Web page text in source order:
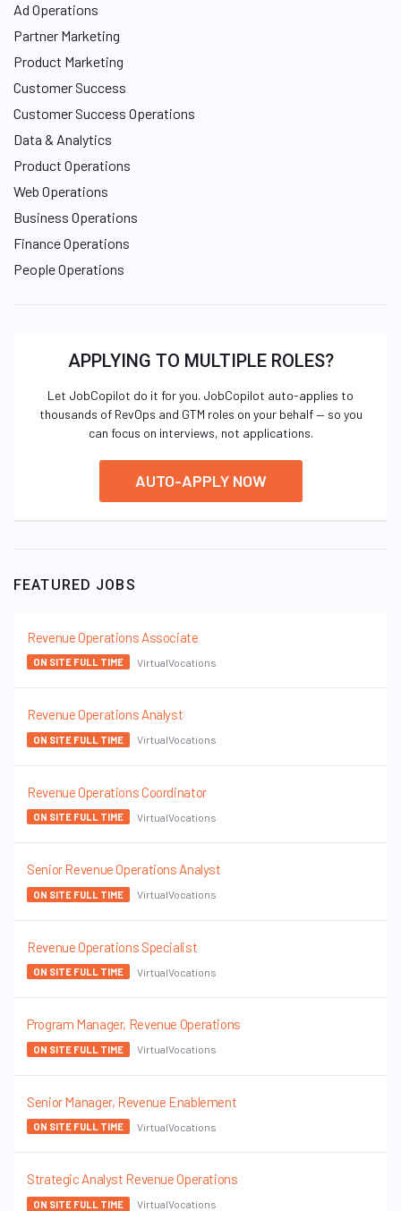
Ad Operations
Partner Marketing
Product Marketing
Customer Success
Customer Success Operations
Data & Analytics
Product Operations
Web Operations
Business Operations
Finance Operations
People Operations
APPLYING TO MULTIPLE ROLES?
Let JobCopilot do it for you. JobCopilot auto-applies to
thousands of RevOps and GTM roles on your behalf — so you
can focus on interviews, not applications.
AUTO-APPLY NOW
FEATURED JOBS
Revenue Operations Associate
ON SITE FULL TIME VirtualVocations
Revenue Operations Analyst
ON SITE FULL TIME VirtualVocations
Revenue Operations Coordinator
ON SITE FULL TIME VirtualVocations
Senior Revenue Operations Analyst
ON SITE FULL TIME VirtualVocations
Revenue Operations Specialist
ON SITE FULL TIME VirtualVocations
Program Manager, Revenue Operations
ON SITE FULL TIME VirtualVocations
Senior Manager, Revenue Enablement
ON SITE FULL TIME VirtualVocations
Strategic Analyst Revenue Operations
ON SITE FULL TIME VirtualVocations